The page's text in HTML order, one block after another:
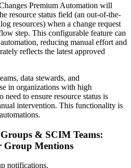
Premium Automation will
resource status field (an out-of-the-
resources) when a change request
step. This configurable feature can
reducing manual effort and
reflects the latest approved
data stewards, and
in organizations with high
need to ensure resource status is
intervention. This functionality is
& SCIM Teams:
Group Mentions
notifications.